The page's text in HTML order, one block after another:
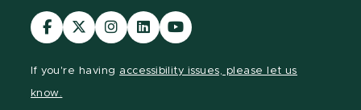
Visit
our
Visit
our
Visit
our
Visit
our
Visit
our
If you're having accessibility issues, please let us
know.